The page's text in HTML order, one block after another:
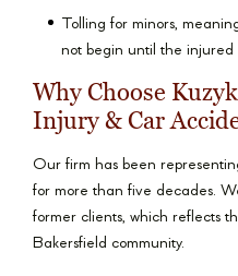
Tolling for minors,
not begin until the injured
Why Choose
Injury & Car
Our firm has been
for more than five decades.
former clients, which reflects
Bakersfield community.